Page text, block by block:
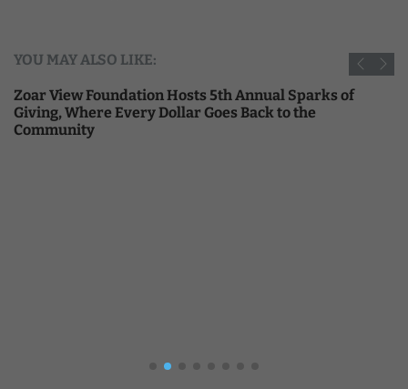
YOU MAY ALSO LIKE:
Zoar View Foundation Hosts 5th Annual Sparks of
Giving, Where Every Dollar Goes Back to the
Community